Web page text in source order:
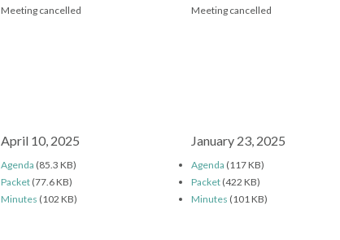
Meeting cancelled Meeting cancelled
April 10, 2025
Agenda (85.3 KB)
Packet (77.6 KB)
Minutes (102 KB)
January 23, 2025
Agenda (117 KB)
Packet (422 KB)
Minutes (101 KB)